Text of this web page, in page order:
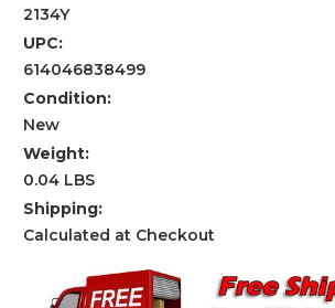
2134Y
UPC:
614046838499
Condition:
New
Weight:
0.04 LBS
Shipping:
Calculated at Checkout